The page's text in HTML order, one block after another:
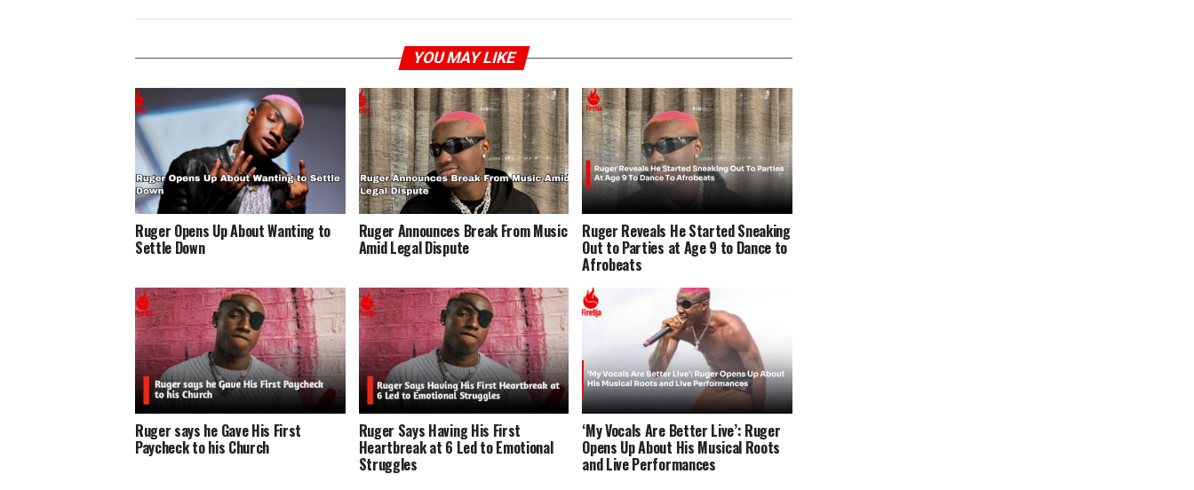
YOU MAY LIKE
Ruger Opens Up About Wanting to
Settle Down
Ruger Announces Break From Music
Amid Legal Dispute
Ruger Reveals He Started Sneaking
Out to Parties at Age 9 to Dance to
Afrobeats
Ruger says he Gave His First
Paycheck to his Church
Ruger Says Having His First
Heartbreak at 6 Led to Emotional
Struggles
‘My Vocals Are Better Live’: Ruger
Opens Up About His Musical Roots
and Live Performances